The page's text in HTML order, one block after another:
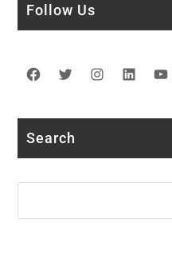
Follow Us
Facebook
TwitterInstagram
LinkedIn
Search